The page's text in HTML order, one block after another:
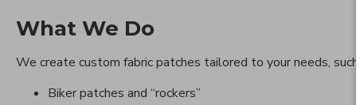
What We Do
We create custom fabric patches tailored to your needs, such
Biker patches and “rockers”